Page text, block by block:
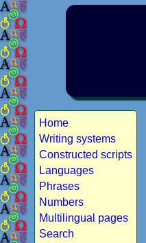
Home
Writing systems
Constructed scripts
Languages
Phrases
Numbers
Multilingual pages
Search